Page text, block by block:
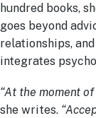
hundred books,
goes beyond
relationships,
integrates
“At the moment
she writes.